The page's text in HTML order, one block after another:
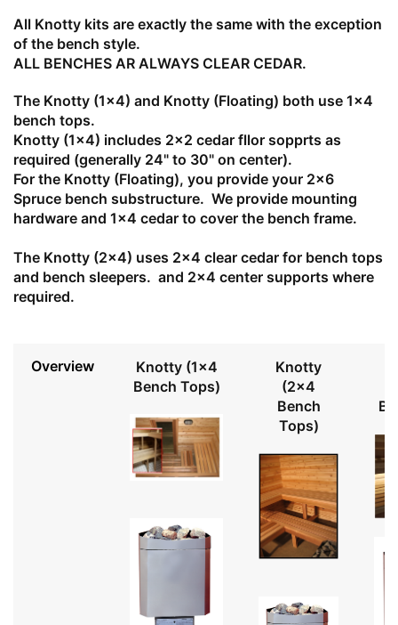
All Knotty kits are exactly the same with the exception
of the bench style.
ALL BENCHES AR ALWAYS CLEAR CEDAR.
The Knotty (1x4) and Knotty (Floating) both use 1x4
bench tops.
Knotty (1x4) includes 2x2 cedar fllor sopprts as
required (generally 24" to 30" on center).
For the Knotty (Floating), you provide your 2x6
Spruce bench substructure. We provide mounting
hardware and 1x4 cedar to cover the bench frame.
The Knotty (2x4) uses 2x4 clear cedar for bench tops
and bench sleepers. and 2x4 center supports where
required.
Overview
Knotty (1x4
Bench Tops)
Knotty
(2x4
Bench
Tops)